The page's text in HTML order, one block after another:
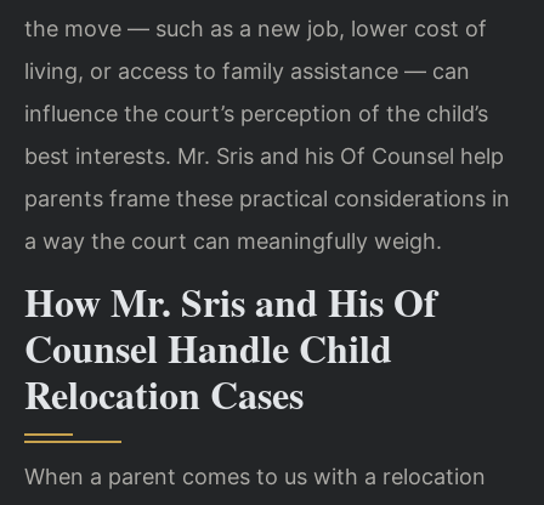
the move — such as a new job, lower cost of
living, or access to family assistance — can
influence the court’s perception of the child’s
best interests. Mr. Sris and his Of Counsel help
parents frame these practical considerations in
a way the court can meaningfully weigh.
How Mr. Sris and His Of
Counsel Handle Child
Relocation Cases
When a parent comes to us with a relocation